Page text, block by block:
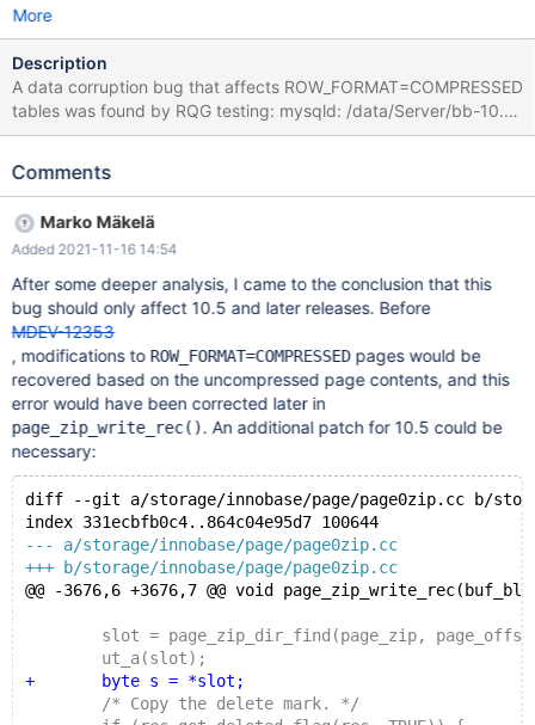
More
Description
A data corruption bug that affects ROW_FORMAT=COMPRESSED
tables was found by RQG testing: mysqld: /data/Server/bb-10.6-
markoO/storage/innobase/row/row0purge.cc:208: bool
Assertion `rec_get_deleted_flag(rec, rec_offs_comp(offsets))'
introduced in page_zip_dir_insert() before the server had been
killed and restarted. After the following fix had been applied, this
assertion was not seen again: diff --git
a/storage/innobase/page/page0zip.cc
b/storage/innobase/page/page0zip.cc index
f1da35d12ec..959256bf105 100644 ---
a/storage/innobase/page/page0zip.cc +++
b/storage/innobase/page/page0zip.cc @@ -4248,8 +4248,13
@@ page_zip_dir_insert( } /* Wri
Comments
Marko Mäkelä
Added 2021-11-16 14:54
After some deeper analysis, I came to the conclusion that this
bug should only affect 10.5 and later releases. Before
MDEV-12353
, modifications to ROW_FORMAT=COMPRESSEDpages would be
recovered based on the uncompressed page contents, and this
error would have been corrected later in
page_zip_write_rec(). An additional patch for 10.5 could be
necessary:
diff --git a/storage/innobase/page/page0zip.cc b/
index 331ecbfb0c4..864c04e95d7 100644
--- a/storage/innobase/page/page0zip.cc
+++ b/storage/innobase/page/page0zip.cc
@@ -3676,6 +3676,7 @@ void
slot = page_zip_dir_find(page_zip,
ut_a(slot);
+	byte s = *slot;
/* Copy the delete mark. */